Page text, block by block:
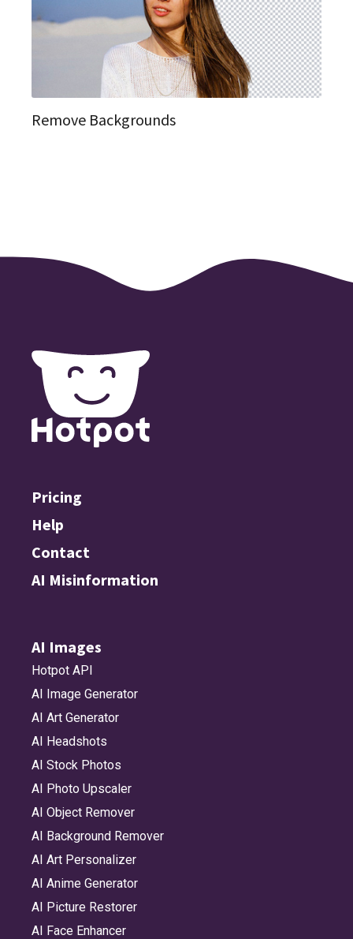
Remove Backgrounds
Pricing
Help
Contact
AI Misinformation
AI Images
Hotpot API
AI Image Generator
AI Art Generator
AI Headshots
AI Stock Photos
AI Photo Upscaler
AI Object Remover
AI Background Remover
AI Art Personalizer
AI Anime Generator
AI Picture Restorer
AI Face Enhancer